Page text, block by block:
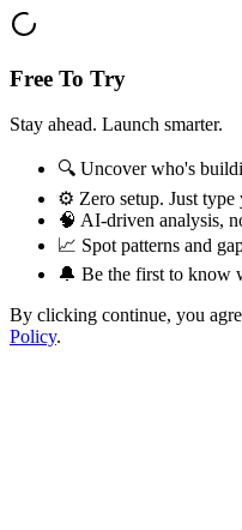
Free To Try
Stay ahead. Launch smarter.
🔍 Uncover who's
⚙️ Zero setup. Just type
🧠 AI-driven analysis,
📈 Spot patterns and
🔔 Be the first to know
By clicking continue, you
Policy.